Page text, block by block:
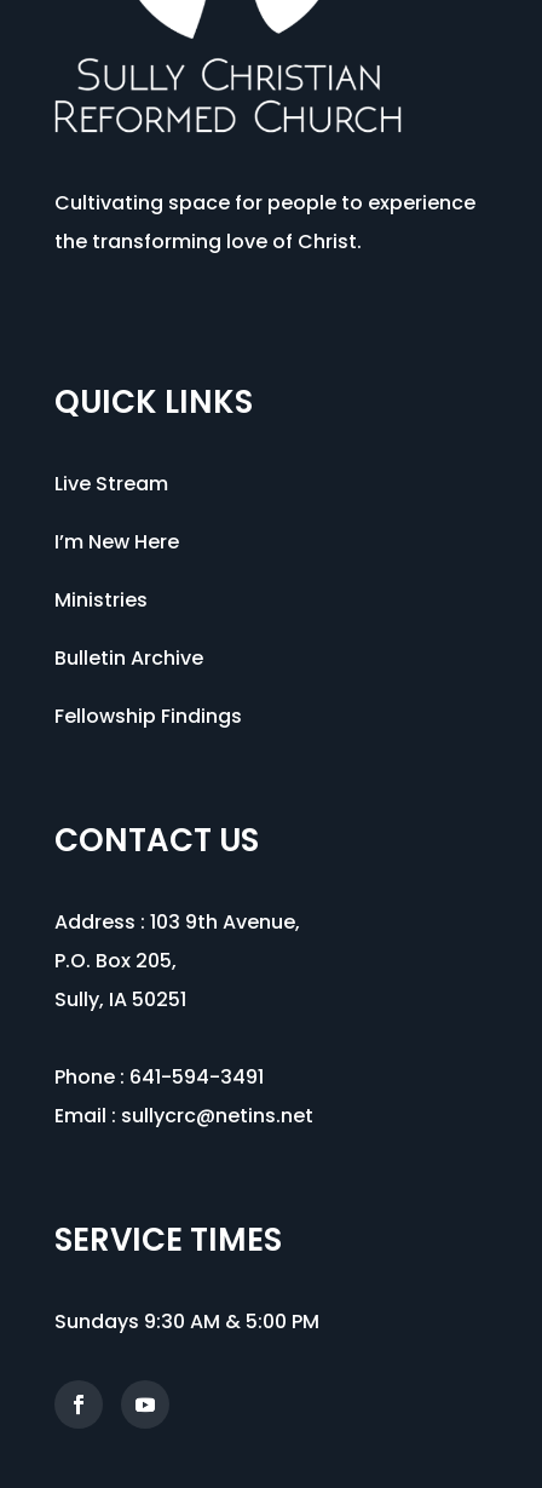
Cultivating space for people to experience
the transforming love of Christ.
QUICK LINKS
Live Stream
I’m New Here
Ministries
Bulletin Archive
Fellowship Findings
CONTACT US
Address : 103 9th Avenue,
P.O. Box 205,
Sully, IA 50251
Phone : 641-594-3491
Email : sullycrc@netins.net
SERVICE TIMES
Sundays 9:30 AM & 5:00 PM